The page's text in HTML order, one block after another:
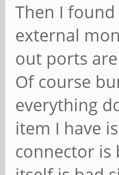
Then I
external
out ports
Of course
everything
item I have
connector is